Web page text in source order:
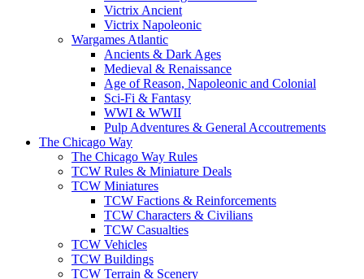
Victrix Ancient
Victrix Napoleonic
Wargames Atlantic
Ancients & Dark Ages
Medieval & Renaissance
Age of Reason, Napoleonic and Colonial
Sci-Fi & Fantasy
WWI & WWII
Pulp Adventures & General Accoutrements
The Chicago Way
The Chicago Way Rules
TCW Rules & Miniature Deals
TCW Miniatures
TCW Factions & Reinforcements
TCW Characters & Civilians
TCW Casualties
TCW Vehicles
TCW Buildings
TCW Terrain & Scenery